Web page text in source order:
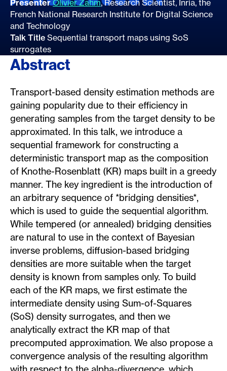
Presenter Olivier Zahm, Research Scientist, Inria, the
French National Research Institute for Digital Science
and Technology
Talk Title Sequential transport maps using SoS
surrogates
Abstract
Transport-based density estimation methods are
gaining popularity due to their efficiency in
generating samples from the target density to be
approximated. In this talk, we introduce a
sequential framework for constructing a
deterministic transport map as the composition
of Knothe-Rosenblatt (KR) maps built in a greedy
manner. The key ingredient is the introduction of
an arbitrary sequence of *bridging densities*,
which is used to guide the sequential algorithm.
While tempered (or annealed) bridging densities
are natural to use in the context of Bayesian
inverse problems, diffusion-based bridging
densities are more suitable when the target
density is known from samples only. To build
each of the KR maps, we first estimate the
intermediate density using Sum-of-Squares
(SoS) density surrogates, and then we
analytically extract the KR map of that
precomputed approximation. We also propose a
convergence analysis of the resulting algorithm